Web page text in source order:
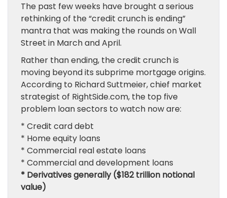
The past few weeks have brought a serious
rethinking of the “credit crunch is ending”
mantra that was making the rounds on Wall
Street in March and April.
Rather than ending, the credit crunch is
moving beyond its subprime mortgage origins.
According to Richard Suttmeier, chief market
strategist of RightSide.com, the top five
problem loan sectors to watch now are:
* Credit card debt
* Home equity loans
* Commercial real estate loans
* Commercial and development loans
* Derivatives generally ($182 trillion notional
value)